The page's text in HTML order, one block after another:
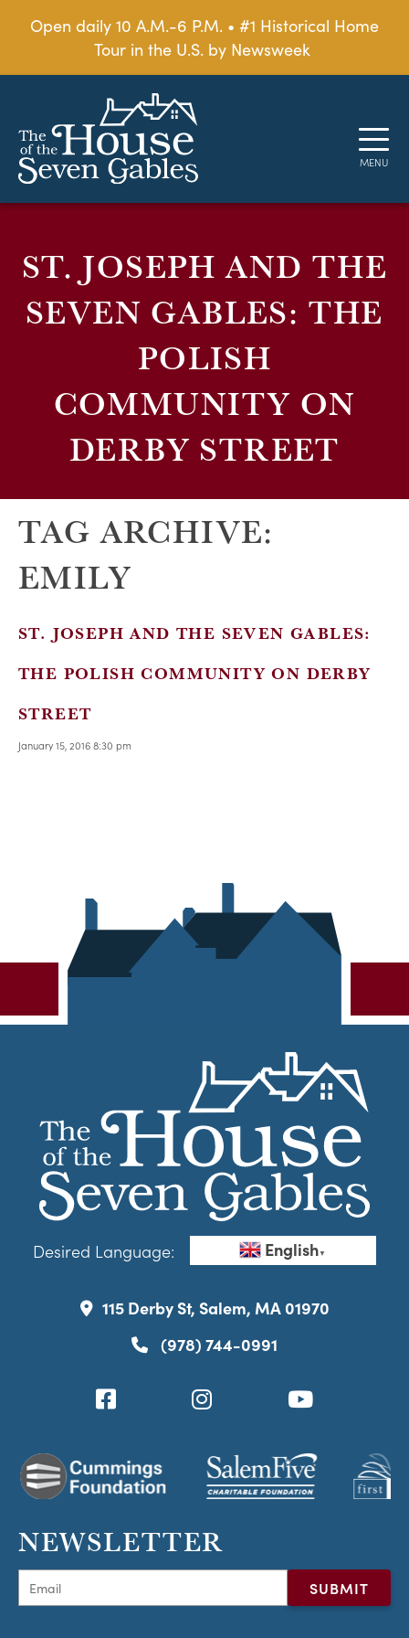
Open daily 10 A.M.-6 P.M. • #1 Historical Home
Tour in the U.S. by Newsweek
ST. JOSEPH AND THE
SEVEN GABLES: THE
POLISH
COMMUNITY ON
DERBY STREET
TAG ARCHIVE:
EMILY
ST. JOSEPH AND THE SEVEN GABLES:
THE POLISH COMMUNITY ON DERBY
STREET
January 15, 2016 8:30 pm
Desired Language: English▼
115 Derby St, Salem, MA 01970
(978) 744-0991
NEWSLETTER